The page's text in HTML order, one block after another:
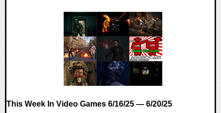
This Week In Video Games 6/16/25 — 6/20/25